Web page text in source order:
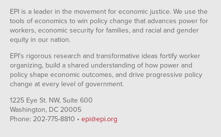
EPI is a leader in the movement for economic justice. We use the
tools of economics to win policy change that advances power for
workers, economic security for families, and racial and gender
equity in our nation.
EPI's rigorous research and transformative ideas fortify worker
organizing, build a shared understanding of how power and
policy shape economic outcomes, and drive progressive policy
change at every level of government.
1225 Eye St. NW, Suite 600
Washington, DC 20005
Phone: 202-775-8810 • epi@epi.org